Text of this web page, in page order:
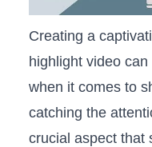
Creating a
highlight video
when it comes to
catching the​
crucial aspect ⁤that